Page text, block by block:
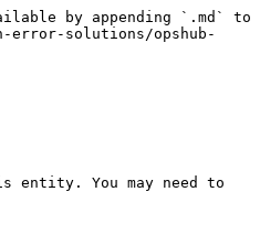
by appending `.md` to
error-solutions/opshub-
entity. You may need to